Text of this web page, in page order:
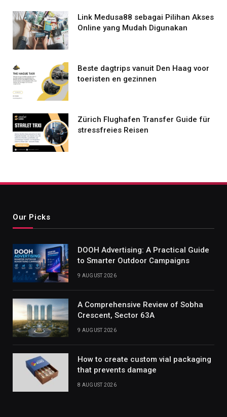
Link Medusa88 sebagai Pilihan Akses
Online yang Mudah Digunakan
Beste dagtrips vanuit Den Haag voor
toeristen en gezinnen
Zürich Flughafen Transfer Guide für
stressfreies Reisen
Our Picks
DOOH Advertising: A Practical Guide
to Smarter Outdoor Campaigns
9 AUGUST 2026
A Comprehensive Review of Sobha
Crescent, Sector 63A
9 AUGUST 2026
How to create custom vial packaging
that prevents damage
8 AUGUST 2026